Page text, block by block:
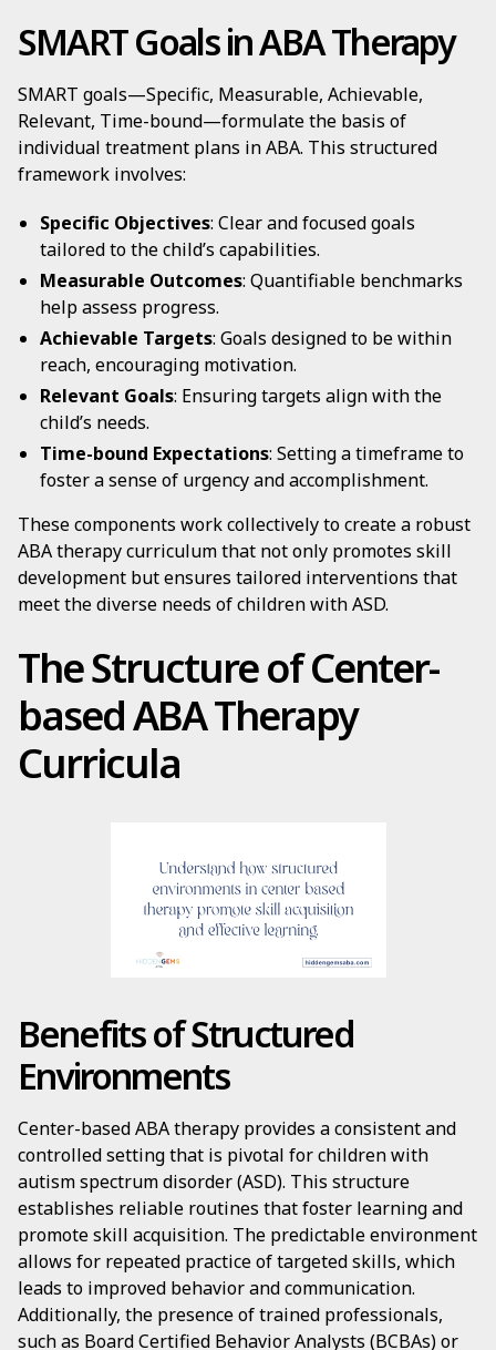
SMART Goals in ABA Therapy
SMART goals—Specific, Measurable, Achievable,
Relevant, Time-bound—formulate the basis of
individual treatment plans in ABA. This structured
framework involves:
Specific Objectives: Clear and focused goals
tailored to the child’s capabilities.
Measurable Outcomes: Quantifiable benchmarks
help assess progress.
Achievable Targets: Goals designed to be within
reach, encouraging motivation.
Relevant Goals: Ensuring targets align with the
child’s needs.
Time-bound Expectations: Setting a timeframe to
foster a sense of urgency and accomplishment.
These components work collectively to create a robust
ABA therapy curriculum that not only promotes skill
development but ensures tailored interventions that
meet the diverse needs of children with ASD.
The Structure of Center-
based ABA Therapy
Curricula
Benefits of Structured
Environments
Center-based ABA therapy provides a consistent and
controlled setting that is pivotal for children with
autism spectrum disorder (ASD). This structure
establishes reliable routines that foster learning and
promote skill acquisition. The predictable environment
allows for repeated practice of targeted skills, which
leads to improved behavior and communication.
Additionally, the presence of trained professionals,
such as Board Certified Behavior Analysts (BCBAs) or